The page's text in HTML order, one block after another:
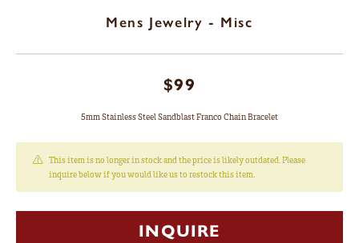
Mens Jewelry - Misc
$99
5mm Stainless Steel Sandblast Franco Chain Bracelet
This item is no longer in stock and the price is likely outdated. Please
inquire below if you would like us to restock this item.
INQUIRE